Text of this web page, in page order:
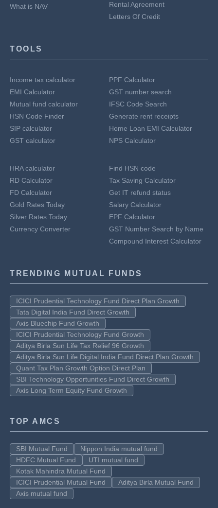
What is NAV
Rental Agreement
Letters Of Credit
TOOLS
Income tax calculator
EMI Calculator
Mutual fund calculator
HSN Code Finder
SIP calculator
GST calculator
PPF Calculator
GST number search
IFSC Code Search
Generate rent receipts
Home Loan EMI Calculator
NPS Calculator
HRA calculator
RD Calculator
FD Calculator
Gold Rates Today
Silver Rates Today
Currency Converter
Find HSN code
Tax Saving Calculator
Get IT refund status
Salary Calculator
EPF Calculator
GST Number Search by Name
Compound Interest Calculator
TRENDING MUTUAL FUNDS
ICICI Prudential Technology Fund Direct Plan Growth
Tata Digital India Fund Direct Growth
Axis Bluechip Fund Growth
ICICI Prudential Technology Fund Growth
Aditya Birla Sun Life Tax Relief 96 Growth
Aditya Birla Sun Life Digital India Fund Direct Plan Growth
Quant Tax Plan Growth Option Direct Plan
SBI Technology Opportunities Fund Direct Growth
Axis Long Term Equity Fund Growth
TOP AMCS
SBI Mutual Fund
Nippon India mutual fund
HDFC Mutual Fund
UTI mutual fund
Kotak Mahindra Mutual Fund
ICICI Prudential Mutual Fund
Aditya Birla Mutual Fund
Axis mutual fund